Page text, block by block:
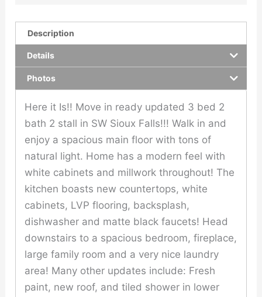
Description
Details
Photos
Here it Is!! Move in ready updated 3 bed 2
bath 2 stall in SW Sioux Falls!!! Walk in and
enjoy a spacious main floor with tons of
natural light. Home has a modern feel with
white cabinets and millwork throughout! The
kitchen boasts new countertops, white
cabinets, LVP flooring, backsplash,
dishwasher and matte black faucets! Head
downstairs to a spacious bedroom, fireplace,
large family room and a very nice laundry
area! Many other updates include: Fresh
paint, new roof, and tiled shower in lower